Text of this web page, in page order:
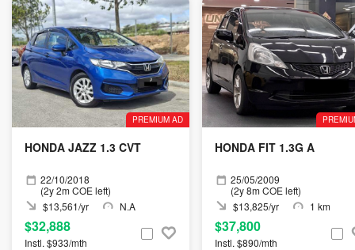
PREMIUM AD
HONDA JAZZ 1.3 CVT
22/10/2018
(2y 2m COE left)
$13,561/yr
N.A
$32,888
Instl. $933/mth
HONDA FIT 1.3G A
25/05/2009
(2y 8m COE left)
$13,825/yr
1 km
$37,800
Instl. $890/mth